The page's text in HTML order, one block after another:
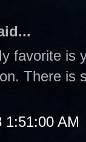
favorite is
There is
1:51:00 AM